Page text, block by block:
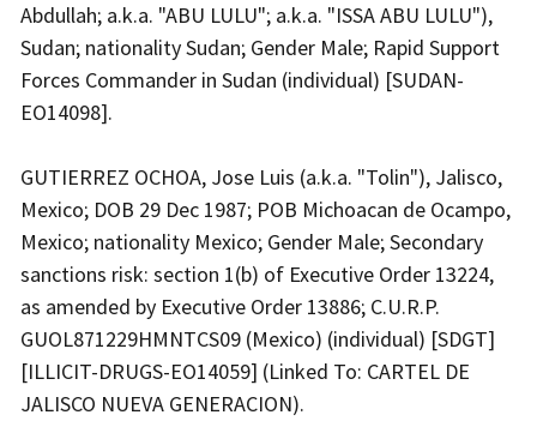
Abdullah; a.k.a. "ABU LULU"; a.k.a. "ISSA ABU LULU"),
Sudan; nationality Sudan; Gender Male; Rapid Support
Forces Commander in Sudan (individual) [SUDAN-
EO14098].
GUTIERREZ OCHOA, Jose Luis (a.k.a. "Tolin"), Jalisco,
Mexico; DOB 29 Dec 1987; POB Michoacan de Ocampo,
Mexico; nationality Mexico; Gender Male; Secondary
sanctions risk: section 1(b) of Executive Order 13224,
as amended by Executive Order 13886; C.U.R.P.
GUOL871229HMNTCS09 (Mexico) (individual) [SDGT]
[ILLICIT-DRUGS-EO14059] (Linked To: CARTEL DE
JALISCO NUEVA GENERACION).